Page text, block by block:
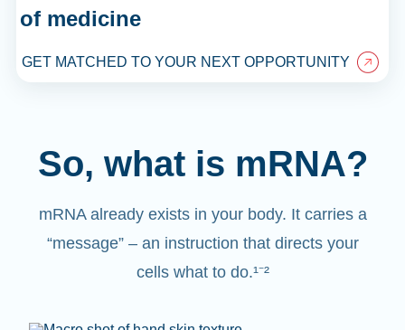
of medicine
GET MATCHED TO YOUR NEXT OPPORTUNITY
So, what is mRNA?
mRNA already exists in your body. It carries a
“message” – an instruction that directs your
cells what to do.¹⁻²